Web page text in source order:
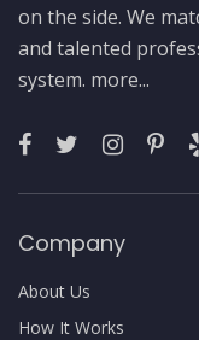
on the side. We
and talented
system. more...
Company
About Us
How It Works